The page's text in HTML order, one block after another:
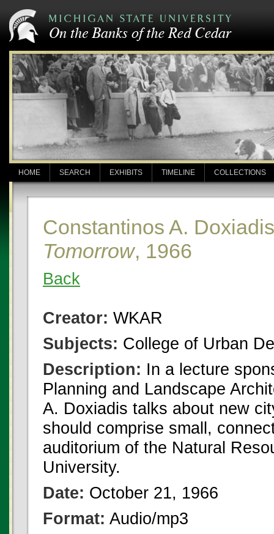
HOME SEARCH EXHIBITS TIMELINE COLLECTIONS
Constantinos A.
Tomorrow, 1966
Back
Creator: WKAR
Subjects: College of Urban
Description: In a lecture
Planning and Landscape
A. Doxiadis talks about new
should comprise small,
auditorium of the Natural
University.
Date: October 21, 1966
Format: Audio/mp3